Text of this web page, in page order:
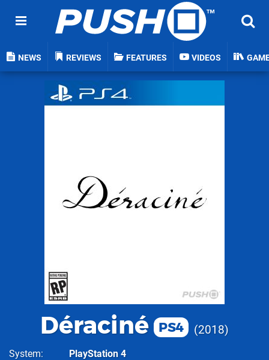
NEWS REVIEWS FEATURES VIDEOS
Déraciné PS4 2018
System
PlayStation 4